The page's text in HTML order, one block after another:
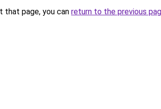
that page, you can return to the previous